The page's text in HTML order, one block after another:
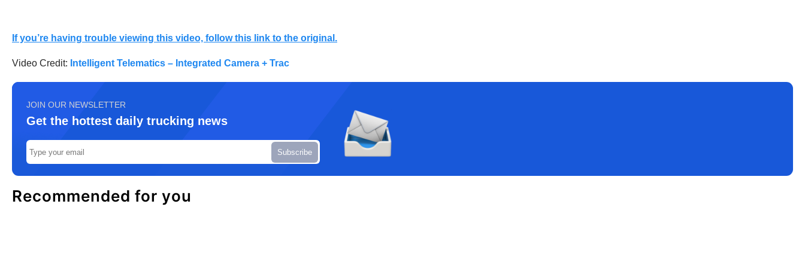
If you’re having trouble viewing this video, follow this link to the original.
Video Credit: Intelligent Telematics – Integrated Camera + Trac
JOIN OUR NEWSLETTER
Get the hottest daily trucking news